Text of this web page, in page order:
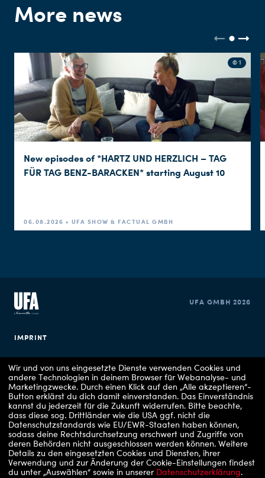
More news
© 1
New episodes of *HARTZ UND HERZLICH – TAG
FÜR TAG BENZ-BARACKEN* starting August 10
06.08.2026 • UFA SHOW & FACTUAL GMBH
IMPRINT
COOKIE CONSENT
UFA GMBH 2026
Copyrights: 1 - RTLZWEI / UFA Show & Factual, 2 - VOX / UFA Show & Factual, 3 -
Wir und von uns eingesetzte Dienste verwenden Cookies und
andere Technologien in deinem Browser für Webanalyse- und
Marketingzwecke. Durch einen Klick auf den „Alle akzeptieren“-
Button erklärst du dich damit einverstanden. Das Einverständnis
kannst du jederzeit für die Zukunft widerrufen. Bitte beachte,
dass diese sog. Drittländer wie die USA ggf. nicht die
Datenschutzstandards wie EU/EWR-Staaten haben können,
sodass deine Rechtsdurchsetzung erschwert und Zugriffe von
deren Behörden nicht ausgeschlossen werden können. Weitere
Details zu den eingesetzten Cookies und Diensten, ihrer
Verwendung und zur Änderung der Cookie-Einstellungen findest
du unter „Auswählen“ sowie in unserer Datenschutzerklärung.